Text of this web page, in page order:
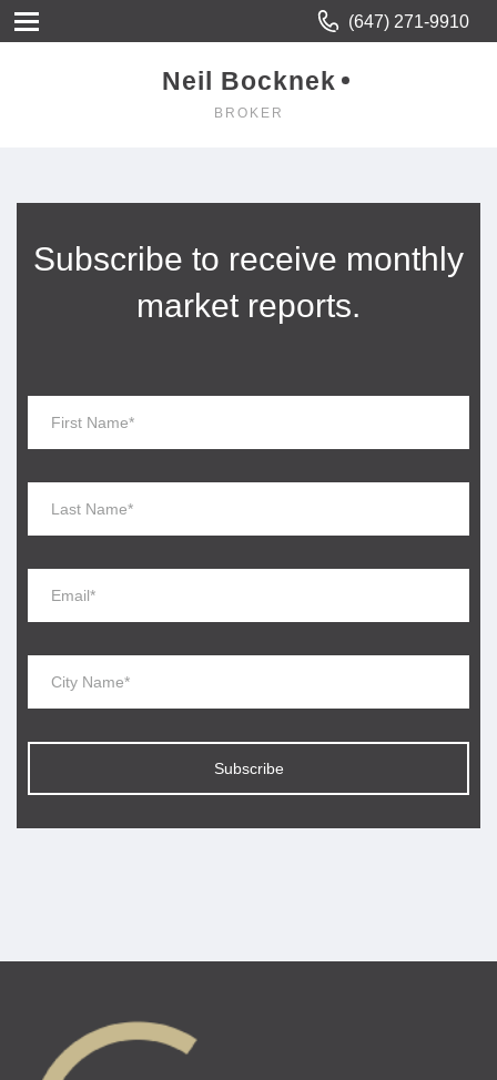
(647) 271-9910
Neil Bocknek
BROKER
Subscribe to receive monthly
market reports.